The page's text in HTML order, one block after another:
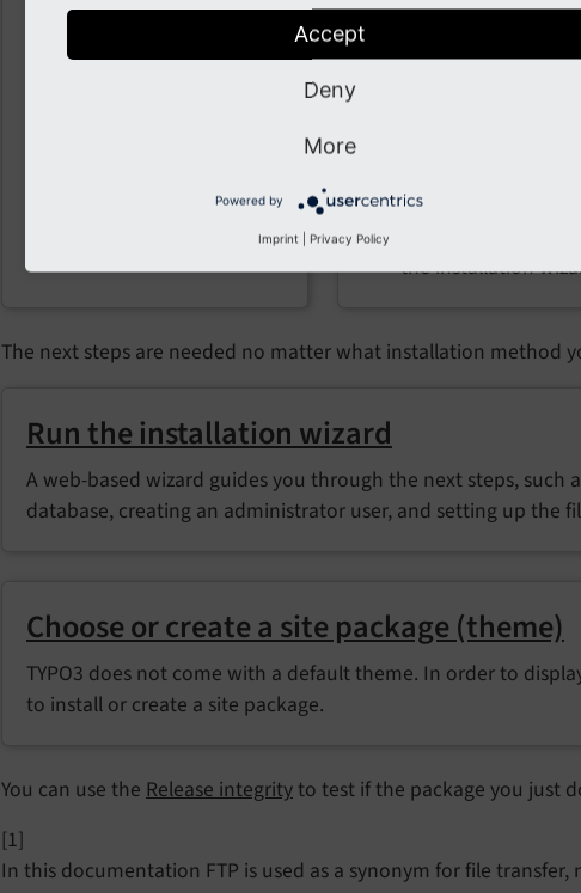
FTP/SFTP access or web-
the installation wizard
as wget or curl
and database
the installation
The next steps are needed no matter what installation method
Run the installation wizard
A web-based wizard guides you through the next steps,
database, creating an administrator user, and setting up the
Choose or create a site package (theme)
TYPO3 does not come with a default theme. In order to
to install or create a site package.
You can use the Release integrity to test if the package you just
[1]
In this documentation FTP is used as a synonym for file
Accept
Deny
More
Powered by
Imprint Privacy Policy